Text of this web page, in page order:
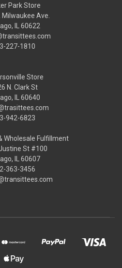
Park Store
Milwaukee Ave.
IL 60622
227-1810
Store
N. Clark St
IL 60640
942-6823
Wholesale Fulfillment
St #100
IL 60607
363-3456